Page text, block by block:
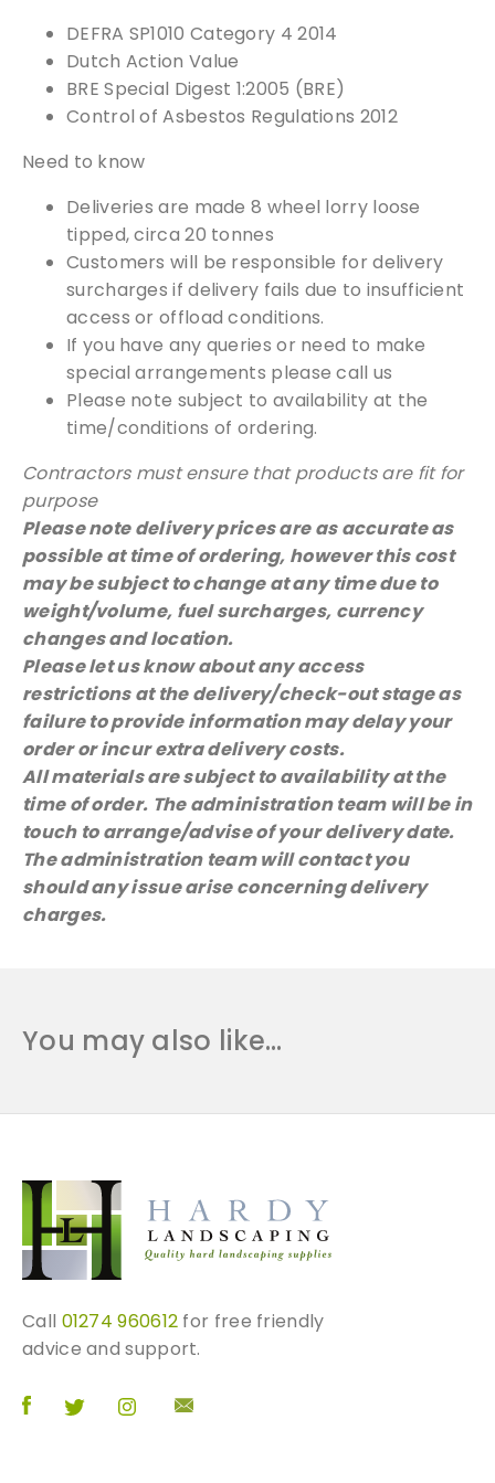
DEFRA SP1010 Category 4 2014
Dutch Action Value
BRE Special Digest 1:2005 (BRE)
Control of Asbestos Regulations 2012
Need to know
Deliveries are made 8 wheel lorry loose
tipped, circa 20 tonnes
Customers will be responsible for delivery
surcharges if delivery fails due to insufficient
access or offload conditions.
If you have any queries or need to make
special arrangements please call us
Please note subject to availability at the
time/conditions of ordering.
Contractors must ensure that products are fit for
purpose
Please note delivery prices are as accurate as
possible at time of ordering, however this cost
may be subject to change at any time due to
weight/volume, fuel surcharges, currency
changes and location.
Please let us know about any access
restrictions at the delivery/check-out stage as
failure to provide information may delay your
order or incur extra delivery costs.
All materials are subject to availability at the
time of order. The administration team will be in
touch to arrange/advise of your delivery date.
The administration team will contact you
should any issue arise concerning delivery
charges.
You may also like…
Call 01274 960612 for free friendly
advice and support.
We can supply samples for nearly every
product featured on our website. Simply fill
out the sample request form with the
products of your choice.